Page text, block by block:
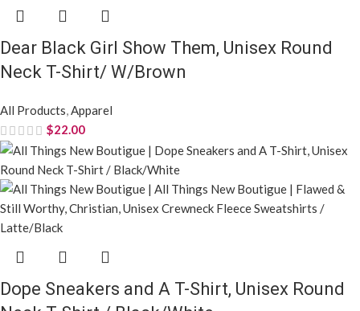
Dear Black Girl Show Them, Unisex Round
Neck T-Shirt/ W/Brown
All Products,Apparel
$22.00
Dope Sneakers and A T-Shirt, Unisex Round